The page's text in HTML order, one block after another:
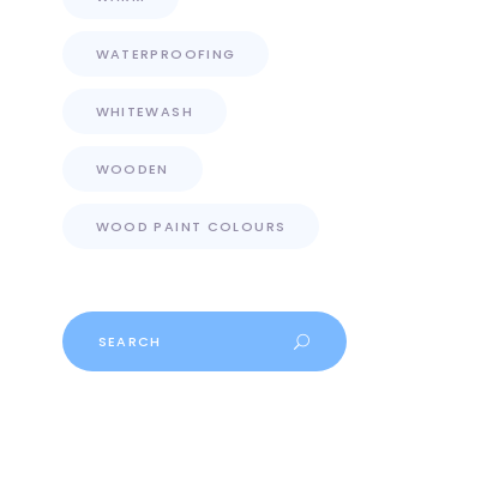
WATERPROOFING
WHITEWASH
WOODEN
WOOD PAINT COLOURS
Search
for: